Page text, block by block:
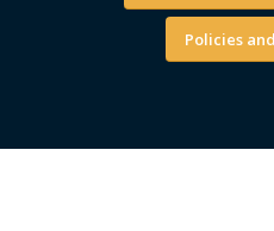
Policies